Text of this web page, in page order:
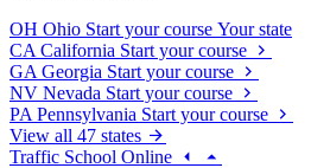
OH Ohio Start your course Your state
CA California Start your course
GA Georgia Start your course
NV Nevada Start your course
PA Pennsylvania Start your course
View all 47 states
Traffic School Online